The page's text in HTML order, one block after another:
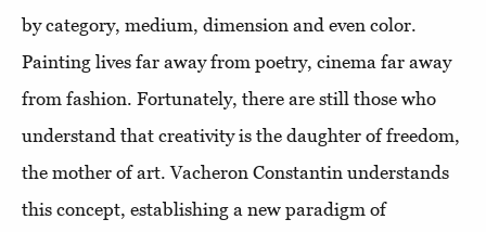
by category, medium, dimension and even color.
Painting lives far away from poetry, cinema far away
from fashion. Fortunately, there are still those who
understand that creativity is the daughter of freedom,
the mother of art. Vacheron Constantin understands
this concept, establishing a new paradigm of